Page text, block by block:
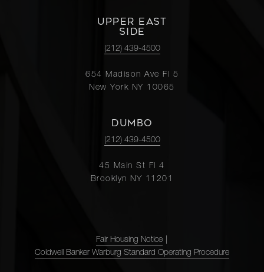
UPPER EAST
SIDE
(212) 439-4500
654 Madison Ave Fl 5
New York NY 10065
DUMBO
(212) 439-4500
45 Main St Fl 4
Brooklyn NY 11201
Fair Housing Notice
Coldwell Banker Warburg Standard Operating Procedure